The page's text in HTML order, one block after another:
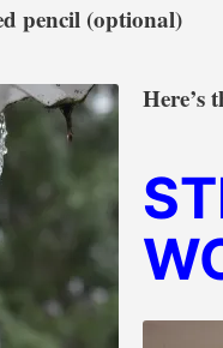
pencil (optional)
Here’s